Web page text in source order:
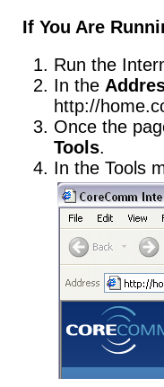
If You Are
Run the
In the
http://
Once the
Tools.
In the Tools